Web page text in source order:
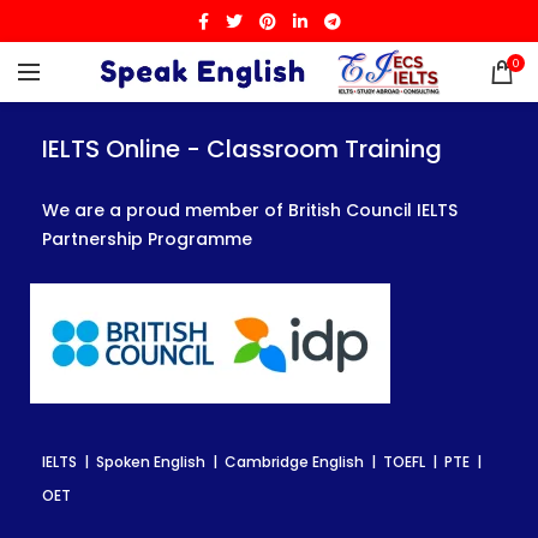
0
IELTS Online - Classroom Training
We are a proud member of British Council IELTS
Partnership Programme
IELTS | Spoken English | Cambridge English | TOEFL | PTE |
OET
IELTS Online - Classroom Training
We are a proud member of British Council IELTS
Partnership Programme
IELTS | Spoken English | Cambridge English | TOEFL | PTE |
OET
IELTS Online - Classroom Training
We are a proud member of British Council IELTS
Partnership Programme
IELTS | Spoken English | Cambridge English | TOEFL | PTE |
OET